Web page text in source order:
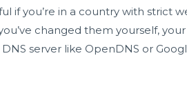
if you’re in a country with strict
changed them yourself,
server like OpenDNS or